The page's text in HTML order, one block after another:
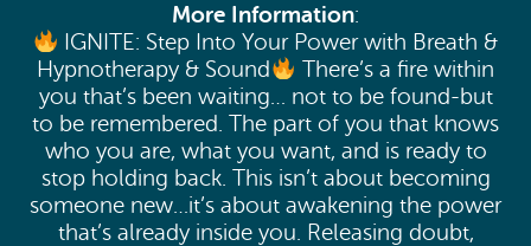
More Information:
IGNITE: Step Into Your Power with Breath &
Hypnotherapy & Sound
There’s a fire within
you that’s been waiting… not to be found-but
to be remembered. The part of you that knows
who you are, what you want, and is ready to
stop holding back. This isn’t about becoming
someone new…it’s about awakening the power
that’s already inside you. Releasing doubt,